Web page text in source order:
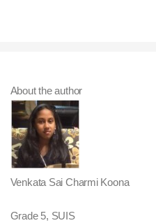
About the author
Venkata Sai Charmi Koona
Grade 5, SUIS